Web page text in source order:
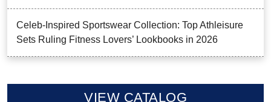
Celeb-Inspired Sportswear Collection: Top Athleisure
Sets Ruling Fitness Lovers’ Lookbooks in 2026
VIEW CATALOG